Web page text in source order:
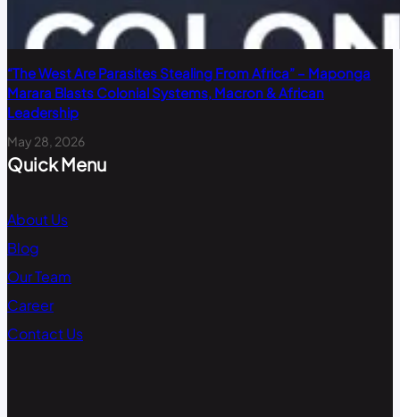
“The West Are Parasites Stealing From Africa” – Maponga
Marara Blasts Colonial Systems, Macron & African
Leadership
May 28, 2026
Quick Menu
About Us
Blog
Our Team
Career
Contact Us